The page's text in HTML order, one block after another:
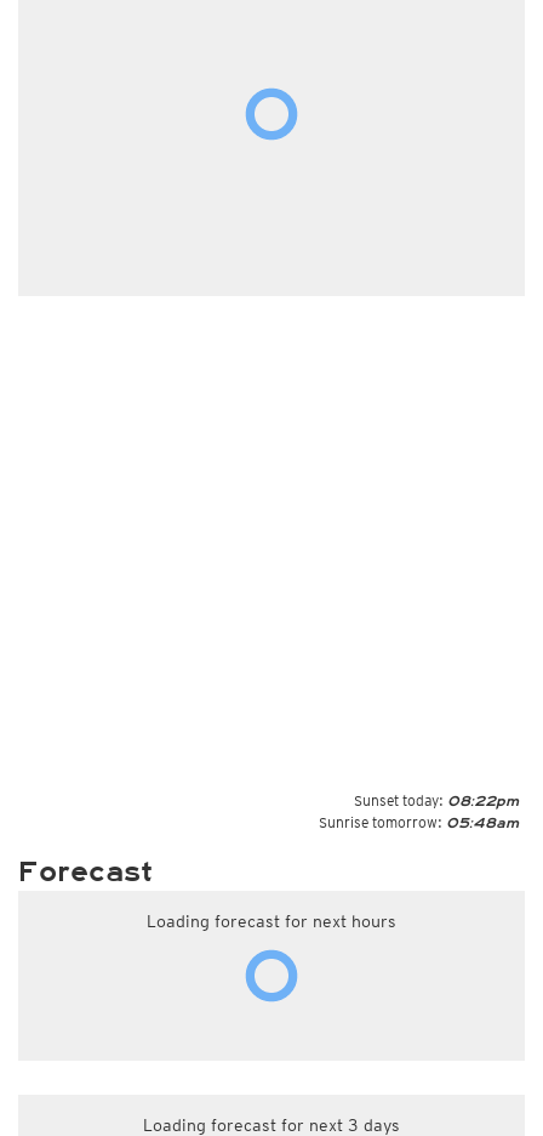
Sunset today: 08:22pm
Sunrise tomorrow: 05:48am
Forecast
Loading forecast for next hours
Loading forecast for next 3 days